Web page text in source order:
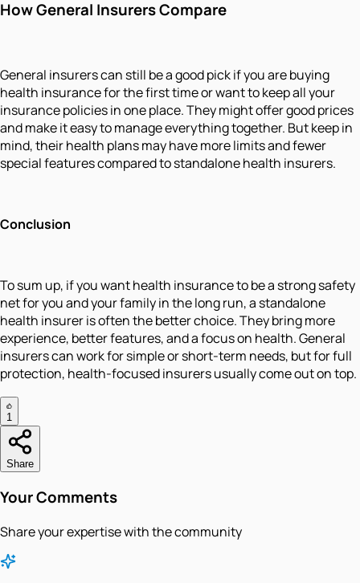
How General Insurers Compare
General insurers can still be a good pick if you are buying
health insurance for the first time or want to keep all your
insurance policies in one place. They might offer good prices
and make it easy to manage everything together. But keep in
mind, their health plans may have more limits and fewer
special features compared to standalone health insurers.
Conclusion
To sum up, if you want health insurance to be a strong safety
net for you and your family in the long run, a standalone
health insurer is often the better choice. They bring more
experience, better features, and a focus on health. General
insurers can work for simple or short-term needs, but for full
protection, health-focused insurers usually come out on top.
1
Share
Your Comments
Share your expertise with the community